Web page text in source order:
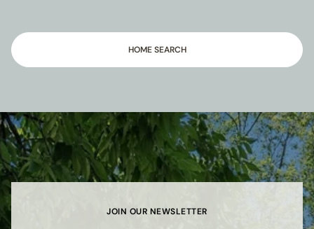
HOME SEARCH
JOIN OUR NEWSLETTER